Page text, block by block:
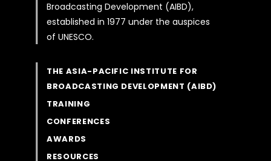
Broadcasting Development (AIBD),
established in 1977 under the auspices
of UNESCO.
THE ASIA-PACIFIC INSTITUTE FOR
BROADCASTING DEVELOPMENT (AIBD)
TRAINING
CONFERENCES
AWARDS
RESOURCES